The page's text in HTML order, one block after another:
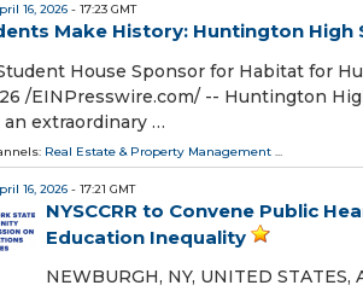
16, 2026 - 17:23 GMT
Make History: Huntington
House Sponsor for Habitat for
/⁨EINPresswire.com⁩/ -- Huntington
extraordinary …
Real Estate & Property Management ...
16, 2026 - 17:21 GMT
NYSCCRR to Convene Public
Education Inequality
NEWBURGH, NY, UNITED